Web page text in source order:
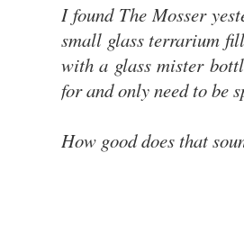
I found The Mosser
small glass terrarium
with a glass mister
for and only need to be
How good does that